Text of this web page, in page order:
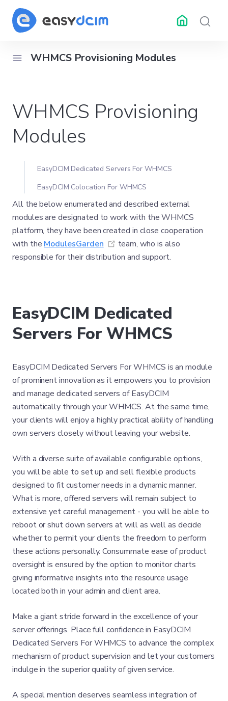
WHMCS Provisioning Modules
Center
WHMCS Provisioning
Modules
EasyDCIM Dedicated Servers For WHMCS
EasyDCIM Colocation For WHMCS
All the below enumerated and described external
modules are designated to work with the WHMCS
platform, they have been created in close cooperation
with the ModulesGarden (opens new window)
team, who is also
responsible for their distribution and support.
EasyDCIM Dedicated
Servers For WHMCS
EasyDCIM Dedicated Servers For WHMCS is an module
of prominent innovation as it empowers you to provision
and manage dedicated servers of EasyDCIM
automatically through your WHMCS. At the same time,
your clients will enjoy a highly practical ability of handling
own servers closely without leaving your website.
With a diverse suite of available configurable options,
you will be able to set up and sell flexible products
designed to fit customer needs in a dynamic manner.
What is more, offered servers will remain subject to
extensive yet careful management - you will be able to
reboot or shut down servers at will as well as decide
whether to permit your clients the freedom to perform
these actions personally. Consummate ease of product
oversight is ensured by the option to monitor charts
giving informative insights into the resource usage
located both in your admin and client area.
Make a giant stride forward in the excellence of your
server offerings. Place full confidence in EasyDCIM
Dedicated Servers For WHMCS to advance the complex
mechanism of product supervision and let your customers
indulge in the superior quality of given service.
A special mention deserves seamless integration of